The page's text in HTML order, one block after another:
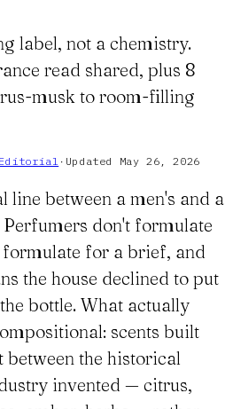
label, not a chemistry.
read shared, plus 8
musk to room-filling
· Updated May 26, 2026
line between a men's and a
don't formulate
for a brief, and
the house declined to put
bottle. What actually
scents built
between the historical
invented — citrus,